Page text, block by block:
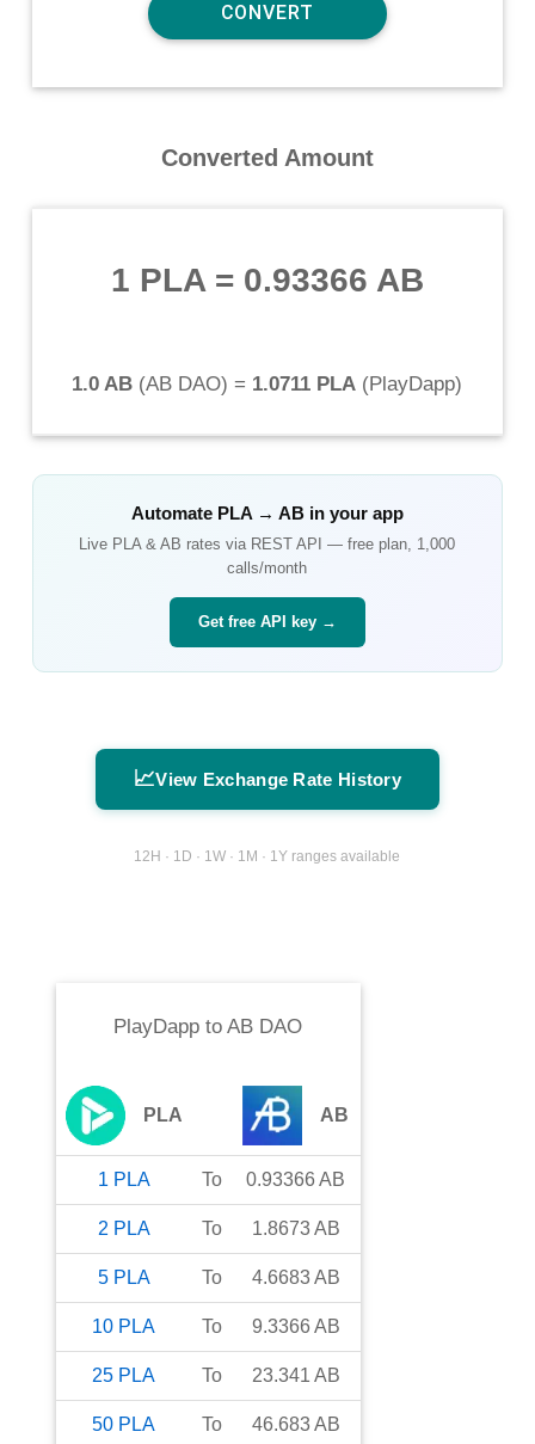
Converted Amount
1 PLA= 0.93366 AB
1.0 AB (AB DAO) = 1.0711 PLA (PlayDapp)
Automate PLA→ ABin your app
Live PLA &AB rates via REST API — free plan, 1,000
calls/month
Get free API key →
📈View Exchange Rate History
12H · 1D · 1W · 1M · 1Y ranges available
PlayDapp toAB DAO
PLA AB
1 PLA To 0.93366 AB
2 PLA To 1.8673AB
5 PLA To 4.6683AB
10 PLA To 9.3366 AB
25 PLA To 23.341 AB
50 PLA To 46.683AB